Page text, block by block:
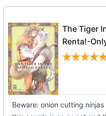
The Tiger
Renta!-
Beware: onion cutting